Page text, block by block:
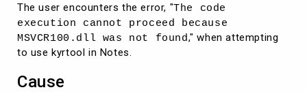
The user encounters the error, "The code
execution cannot proceed because
MSVCR100.dll was not found," when attempting
to use kyrtool in Notes.
Cause